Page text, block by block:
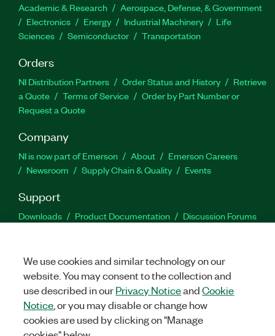
Academic & Research
Aerospace, Defense, & Government
Electronics
Energy Industrial Machinery
Life
Sciences
Semiconductor Transportation
Orders
NI Distribution Partners Order Status and History
Retrieve
a Quote
Terms of Service
Order by Part Number or
Request a Quote
Company
NI is now part of Emerson About
Emerson Careers
Newsroom
Supply Chain & Quality Events
Support
Downloads Product Documentation
Discussion Forums
Facebook
TwitterLinkedIn
©2026NATIONAL INSTRUMENTS CORP. ALL RIGHTS RESERVED.
We use cookies and similar technology on our
website. You may consent to the collection and
use described in ourPrivacy NoticeandCookie
Notice , or you may disable or change how
cookies are used by clicking on "Manage